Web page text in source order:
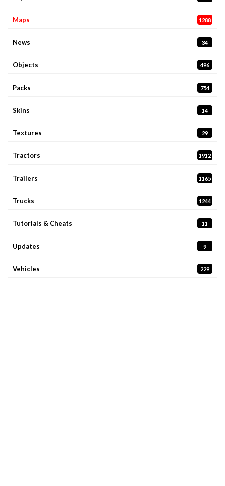
Maps 1288
News 34
Objects 496
Packs 754
Skins 14
Textures 29
Tractors 1912
Trailers 1165
Trucks 1244
Tutorials & Cheats 11
Updates 9
Vehicles 229